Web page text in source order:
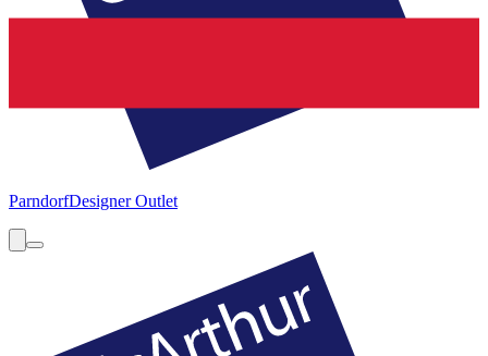
ParndorfDesigner Outlet